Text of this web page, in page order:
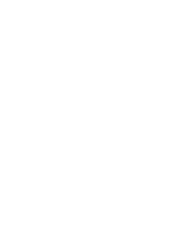
working on the
.